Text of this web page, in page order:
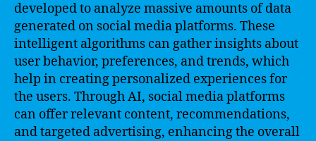
developed to analyze massive amounts of data
generated on social media platforms. These
intelligent algorithms can gather insights about
user behavior, preferences, and trends, which
help in creating personalized experiences for
the users. Through AI, social media platforms
can offer relevant content, recommendations,
and targeted advertising, enhancing the overall